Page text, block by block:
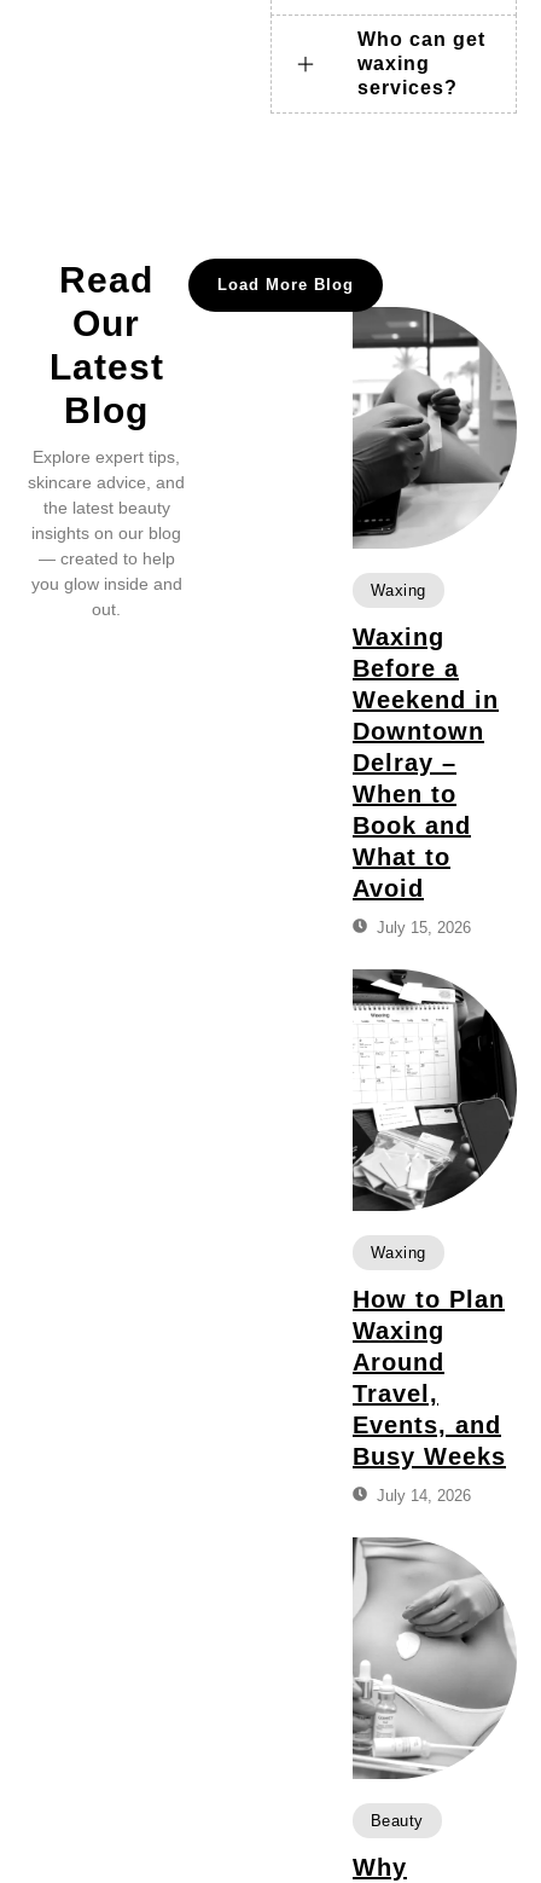
Who can get
waxing
services?
Read
Our
Latest
Blog
Explore expert tips,
skincare advice, and
the latest beauty
insights on our blog
— created to help
you glow inside and
out.
Load More Blog
Waxing
Waxing
Before a
Weekend in
Downtown
Delray –
When to
Book and
What to
Avoid
July 15, 2026
Waxing
How to Plan
Waxing
Around
Travel,
Events, and
Busy Weeks
July 14, 2026
Beauty
Why